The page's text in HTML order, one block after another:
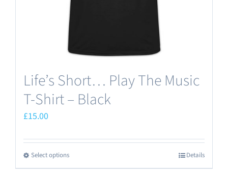
Life’s Short… Play The Music
T-Shirt – Black
£15.00
Select optionsThis
product
Details